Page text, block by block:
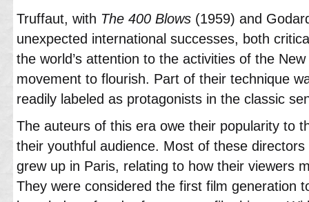
Truffaut, with The 400 Blows (1959) and
unexpected international successes, both
the world’s attention to the activities of the
movement to flourish. Part of their technique
readily labeled as protagonists in the classic
The auteurs of this era owe their popularity to
their youthful audience. Most of these
grew up in Paris, relating to how their viewers
They were considered the first film generation